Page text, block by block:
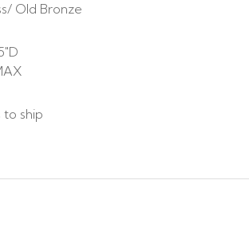
Old Bronze
to ship